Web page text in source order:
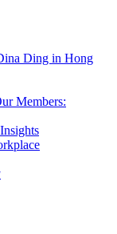
Ding in Hong
Members: